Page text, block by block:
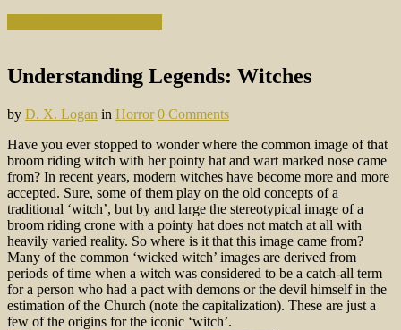
Understanding Legends: Witches
by D. X. Logan in Horror 0 Comments
Have you ever stopped to wonder where the common image of that
broom riding witch with her pointy hat and wart marked nose came
from? In recent years, modern witches have become more and more
accepted. Sure, some of them play on the old concepts of a
traditional ‘witch’, but by and large the stereotypical image of a
broom riding crone with a pointy hat does not match at all with
heavily varied reality. So where is it that this image came from?
Many of the common ‘wicked witch’ images are derived from
periods of time when a witch was considered to be a catch-all term
for a person who had a pact with demons or the devil himself in the
estimation of the Church (note the capitalization). These are just a
few of the origins for the iconic ‘witch’.